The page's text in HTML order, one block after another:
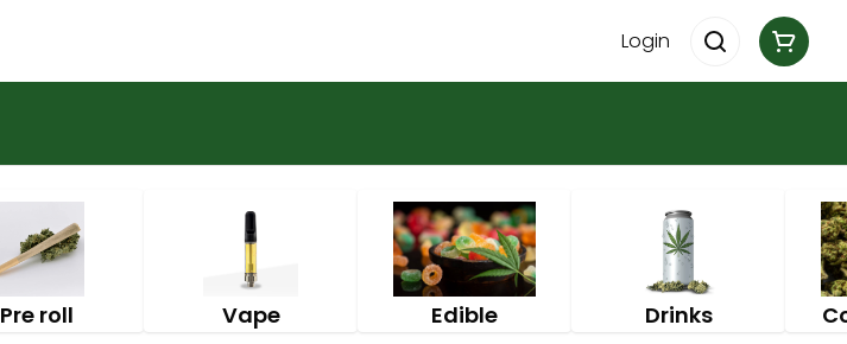
Login
Pre roll Vape Edible Drinks